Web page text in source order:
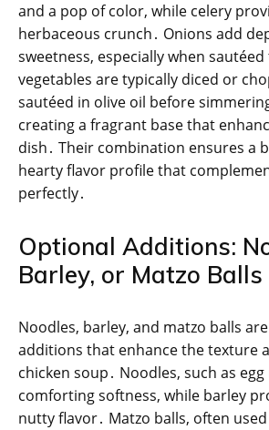
and a pop of color, while celery
herbaceous crunch․ Onions add
sweetness, especially when
vegetables are typically diced or
sautéed in olive oil before
creating a fragrant base that
dish․ Their combination ensures a
hearty flavor profile that
perfectly․
Optional Additions:
Barley, or Matzo Balls
Noodles, barley, and matzo balls
additions that enhance the texture
chicken soup․ Noodles, such as
comforting softness, while barley
nutty flavor․ Matzo balls, often used